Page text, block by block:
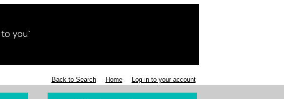
Back to Search Home Log in to your account